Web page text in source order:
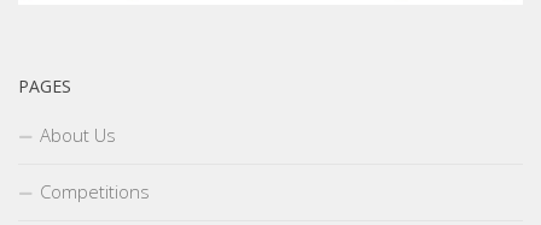
PAGES
About Us
Competitions